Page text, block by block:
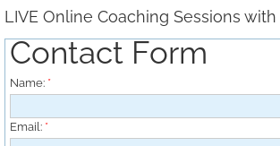
LIVE Online Coaching Sessions with
Contact Form
Name: *
Email: *